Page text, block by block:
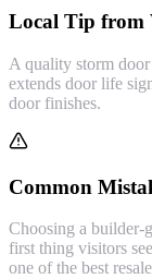
Local Tip from
A quality storm
extends door life
door finishes.
Common
Choosing a builder-
first thing visitors
one of the best